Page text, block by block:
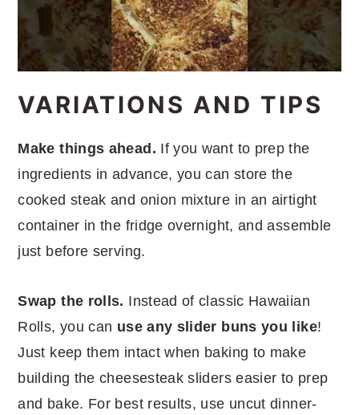
VARIATIONS AND TIPS
Make things ahead. If you want to prep the
ingredients in advance, you can store the
cooked steak and onion mixture in an airtight
container in the fridge overnight, and assemble
just before serving.
Swap the rolls. Instead of classic Hawaiian
Rolls, you can use any slider buns you like!
Just keep them intact when baking to make
building the cheesesteak sliders easier to prep
and bake. For best results, use uncut dinner-